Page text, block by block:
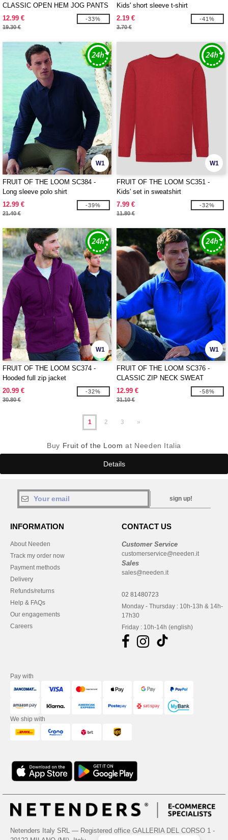
CLASSIC OPEN HEM JOG PANTS
12.99 €
19.30 €
-33%
Kids' short sleeve t-shirt
2.19 €
3.70 €
-41%
W1
FRUIT OF THE LOOM SC384 -
Long sleeve polo shirt
12.99 €
21.40 €
-39%
W1
FRUIT OF THE LOOM SC351 -
Kids' set in sweatshirt
7.99 €
11.80 €
-32%
W1
FRUIT OF THE LOOM SC374 -
Hooded full zip jacket
20.99 €
30.80 €
-32%
W1
FRUIT OF THE LOOM SC376 -
CLASSIC ZIP NECK SWEAT
12.99 €
31.10 €
-58%
1 2 3 »
Buy Fruit of the Loom at Needen Italia
Details
sign up!
INFORMATION
About Needen
Track my order now
Payment methods
Delivery
Refunds/returns
Help & FAQs
Our engagements
Careers
CONTACT US
Customer Service
customerservice@needen.it
Sales
sales@needen.it
02 81480723
Monday - Thursday : 10h-13h & 14h-
17h30
Friday : 10h-14h (english)
Pay with
We ship with
Netenders Italy SRL — Registered office GALLERIA DEL CORSO 1 -